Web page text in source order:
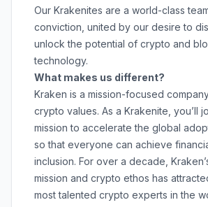
Our Krakenites are a world-class
conviction, united by our desire to
unlock the potential of crypto and
technology.
What makes us different?
Kraken is a mission-focused
crypto values. As a Krakenite, you’ll
mission to accelerate the global
so that everyone can achieve
inclusion. For over a decade,
mission and crypto ethos has
most talented crypto experts in the